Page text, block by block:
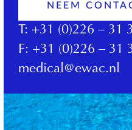
NEEM
T: +31 (0)226 – 31
F: +31 (0)226 – 31
medical@ewac.nl